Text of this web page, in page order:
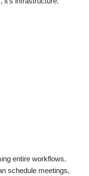
entire workflows.
schedule meetings,